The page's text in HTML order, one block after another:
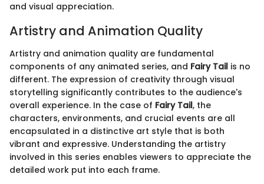
and visual appreciation.
Artistry and Animation Quality
Artistry and animation quality are fundamental
components of any animated series, and Fairy Tail is no
different. The expression of creativity through visual
storytelling significantly contributes to the audience's
overall experience. In the case of Fairy Tail, the
characters, environments, and crucial events are all
encapsulated in a distinctive art style that is both
vibrant and expressive. Understanding the artistry
involved in this series enables viewers to appreciate the
detailed work put into each frame.